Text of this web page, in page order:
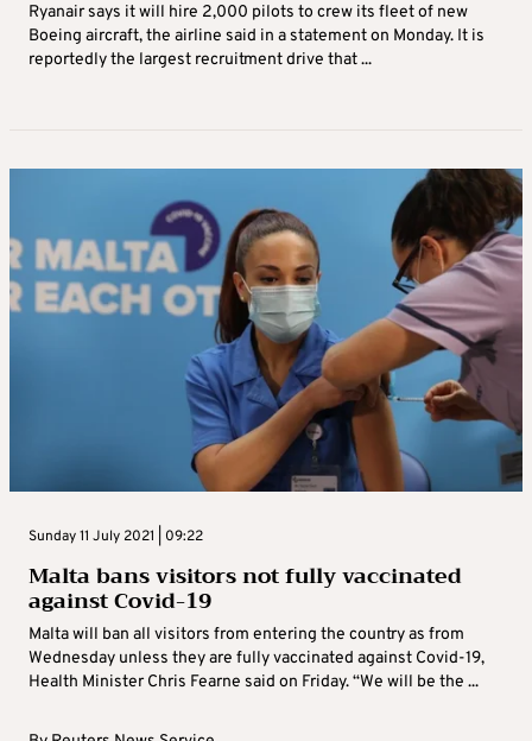
Ryanair says it will hire 2,000 pilots to crew its fleet of new
Boeing aircraft, the airline said in a statement on Monday. It is
reportedly the largest recruitment drive that ...
Sunday 11 July 2021 | 09:22
Malta bans visitors not fully vaccinated
against Covid-19
Malta will ban all visitors from entering the country as from
Wednesday unless they are fully vaccinated against Covid-19,
Health Minister Chris Fearne said on Friday. “We will be the ...